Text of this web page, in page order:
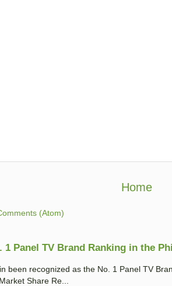
Home
(Atom)
1 Panel TV Brand Ranking in the
been recognized as the No. 1 Panel TV
Share Re...